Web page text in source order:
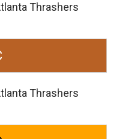
Thrashers
Thrashers